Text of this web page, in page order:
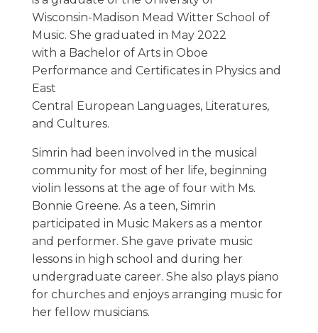
Wisconsin-Madison Mead Witter School of
Music. She graduated in May 2022
with a Bachelor of Arts in Oboe
Performance and Certificates in Physics and
East
Central European Languages, Literatures,
and Cultures.
Simrin had been involved in the musical
community for most of her life, beginning
violin lessons at the age of four with Ms.
Bonnie Greene. As a teen, Simrin
participated in Music Makers as a mentor
and performer. She gave private music
lessons in high school and during her
undergraduate career. She also plays piano
for churches and enjoys arranging music for
her fellow musicians.